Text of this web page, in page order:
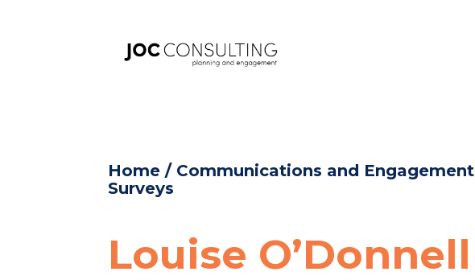
Home / Communications and Engagement
Surveys
Louise O’Donnell